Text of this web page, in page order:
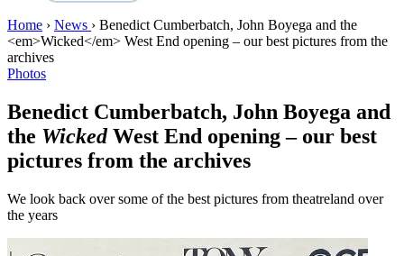
Home › News › Benedict Cumberbatch, John Boyega and the
<em>Wicked</em> West End opening – our best pictures from the
archives
Photos
Benedict Cumberbatch, John Boyega and
the WickedWest End opening – our best
pictures from the archives
We look back over some of the best pictures from theatreland over
the years